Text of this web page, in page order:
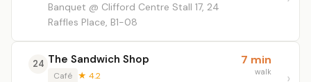
Banquet @ Clifford Centre Stall 17, 24
Raffles Place, B1-08
24 The Sandwich Shop
Café ★ 4.2
7 min
walk